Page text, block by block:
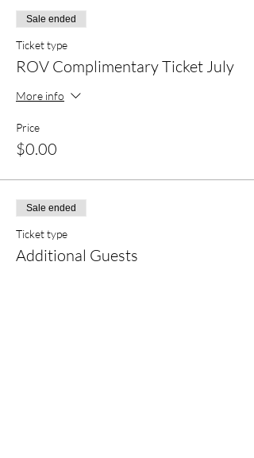
Sale ended
Ticket type
ROV Complimentary Ticket July
More info
Price
$0.00
Sale ended
Ticket type
Additional Guests